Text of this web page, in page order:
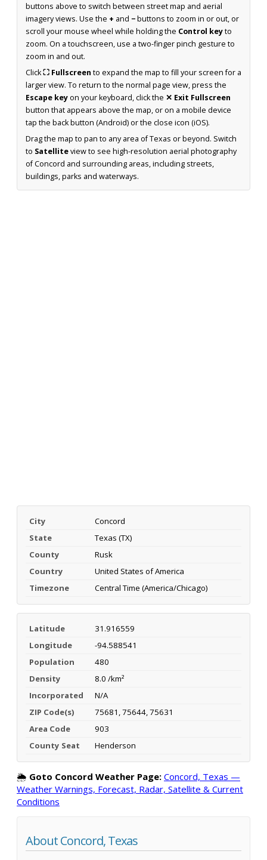
buttons above to switch between street map and aerial
imagery views. Use the + and −buttons to zoom in or out, or
scroll your mouse wheel while holding the Control keyto
zoom. On a touchscreen, use a two-finger pinch gesture to
zoom in and out.
Click⛶ Fullscreen to expand the map to fill your screen for a
larger view. To return to the normal page view, press the
Escape keyon your keyboard, click the ✕ Exit Fullscreen
button that appears above the map, or on a mobile device
tap the back button (Android) or the close icon (iOS).
Drag the map to pan to any area of Texas or beyond. Switch
to Satelliteview to see high-resolution aerial photography
of Concord and surrounding areas, including streets,
buildings, parks and waterways.
City
Concord
State
Texas (TX)
County
Rusk
Country
United States of America
Timezone
Central Time (America/Chicago)
Latitude
31.916559
Longitude
-94.588541
Population
480
Density
8.0 /km²
Incorporated
N/A
ZIP Code(s)
75681, 75644, 75631
Area Code
903
County Seat
Henderson
🌦️ Goto Concord Weather Page: Concord, Texas —
Weather Warnings, Forecast, Radar, Satellite & Current
Conditions
About Concord, Texas